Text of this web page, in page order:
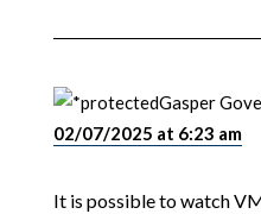
Gasper
02/07/2025 at 6:23 am
It is possible to watch